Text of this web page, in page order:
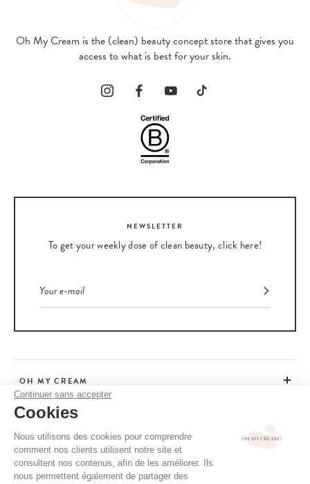
Continuer sans accepter
Cookies
Nous utilisons des cookies pour comprendre
comment nos clients utilisent notre site et
consultent nos contenus, afin de les améliorer. Ils
nous permettent également de partager des
Oh My Cream is the (clean) beauty concept store that gives you
access to what is best for your skin.
NEWSLETTER
To get your weekly dose of clean beauty, click here!
OH MY CREAM
CUSTOMER SERVICE
ADVICE